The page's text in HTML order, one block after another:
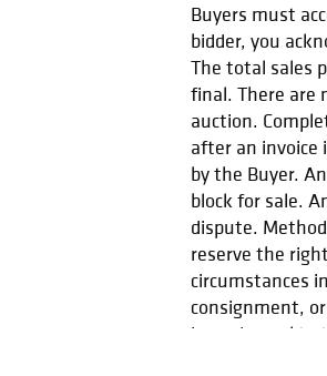
Buyers must
bidder, you
The total sales
final. There are
auction.
after an invoice
by the Buyer.
block for sale.
dispute.
reserve the
circumstances
consignment,
issued equal to